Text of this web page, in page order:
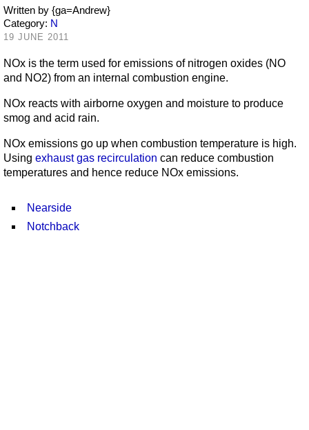
Written by {ga=Andrew}
Category: N
19 JUNE 2011
NOx is the term used for emissions of nitrogen oxides (NO
and NO2) from an internal combustion engine.
NOx reacts with airborne oxygen and moisture to produce
smog and acid rain.
NOx emissions go up when combustion temperature is high.
Using exhaust gas recirculation can reduce combustion
temperatures and hence reduce NOx emissions.
Nearside
Notchback